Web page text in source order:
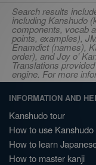
Search results
including Kanshudo
components, vocab
points, examples),
Enamdict (names),
order), and Joy o'
Translations
engine. For more
INFORMATION AND
Kanshudo tour
How to use Kanshudo
How to learn
How to master kanji